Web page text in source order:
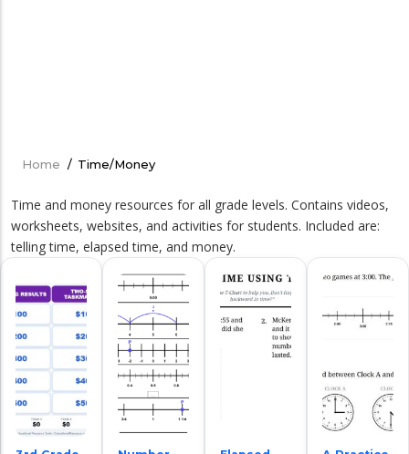
Breadcrumb
Home / Time/Money
Time and money resources for all grade levels. Contains videos,
worksheets, websites, and activities for students. Included are:
telling time, elapsed time, and money.